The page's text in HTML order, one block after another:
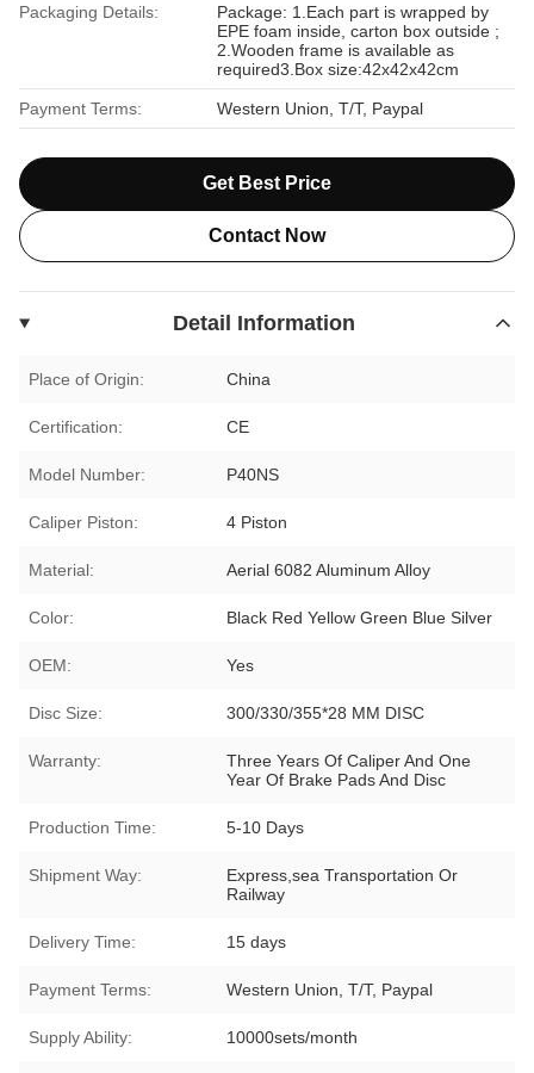
Packaging Details:
Package: 1.Each part is wrapped by
EPE foam inside, carton box outside ;
2.Wooden frame is available as
required3.Box size:42x42x42cm
Payment Terms: Western Union, T/T, Paypal
Get Best Price
Contact Now
Detail Information
Place of Origin: China
Certification: CE
Model Number: P40NS
Caliper Piston: 4 Piston
Material: Aerial 6082 Aluminum Alloy
Color: Black Red Yellow Green Blue Silver
OEM: Yes
Disc Size: 300/330/355*28 MM DISC
Warranty:
Three Years Of Caliper And One
Year Of Brake Pads And Disc
Production Time: 5-10 Days
Shipment Way:
Express,sea Transportation Or
Railway
Delivery Time: 15 days
Payment Terms: Western Union, T/T, Paypal
Supply Ability: 10000sets/month